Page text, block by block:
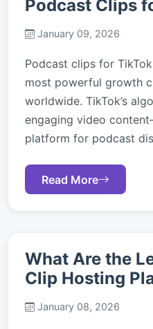
Podcast Clips
January 09, 2026
Podcast clips for
most powerful growth
worldwide. TikTok’s
engaging video
platform for podcast
Read More
What Are the
Clip Hosting
January 08, 2026